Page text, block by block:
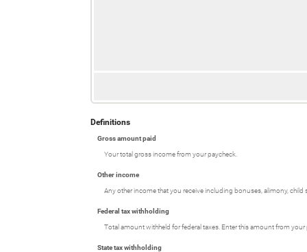
Definitions
Gross amount paid
Your total gross income from your paycheck.
Other income
Any other income that you receive including bonuses, alimony,
Federal tax withholding
Total amount withheld for federal taxes. Enter this amount from your
State tax withholding